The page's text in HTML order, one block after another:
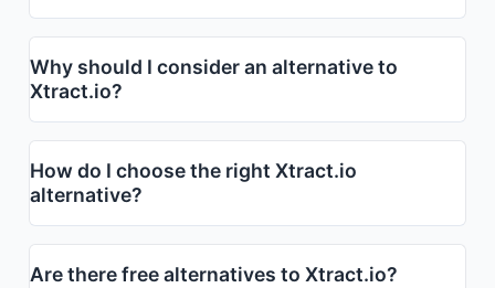
Why should I consider an alternative to
Xtract.io?
How do I choose the right Xtract.io
alternative?
Are there free alternatives to Xtract.io?